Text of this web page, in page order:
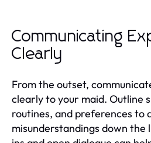
Communicating
Clearly
From the outset,
clearly to your maid. Outline
routines, and preferences to
misunderstandings down the